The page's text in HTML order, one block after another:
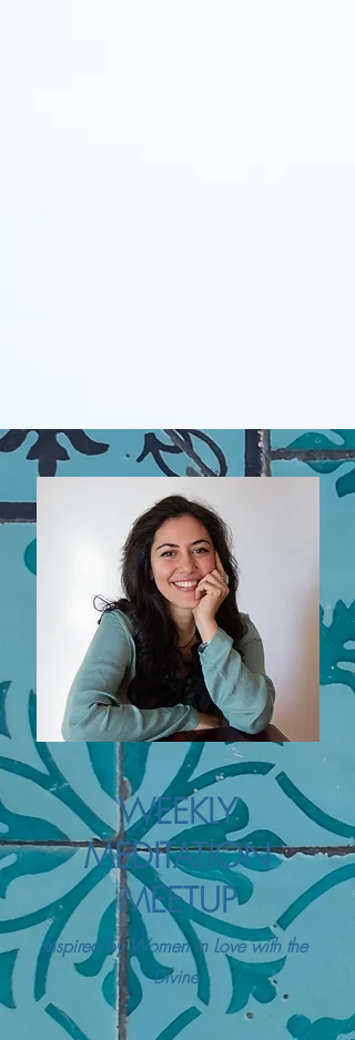
WEEKLY
MEDITATION
MEETUP
Inspired by Women in Love with the
Divine